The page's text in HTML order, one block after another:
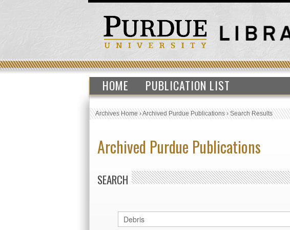
HOME PUBLICATION LIST
Archives Home›Archived Purdue Publications›Search Results
Archived Purdue Publications
SEARCH